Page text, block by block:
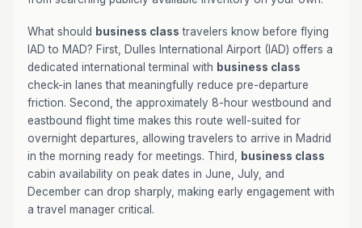
What should business class travelers know before flying
IAD to MAD? First, Dulles International Airport (IAD) offers a
dedicated international terminal with business class
check-in lanes that meaningfully reduce pre-departure
friction. Second, the approximately 8-hour westbound and
eastbound flight time makes this route well-suited for
overnight departures, allowing travelers to arrive in Madrid
in the morning ready for meetings. Third,
business class
cabin availability on peak dates in June, July, and
December can drop sharply, making early engagement with
a travel manager critical.